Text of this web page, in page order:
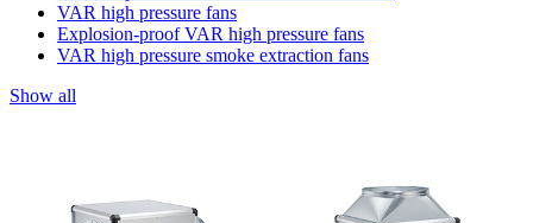
VAR high pressure fans
Explosion-proof VAR high pressure fans
VAR high pressure smoke extraction fans
Show all